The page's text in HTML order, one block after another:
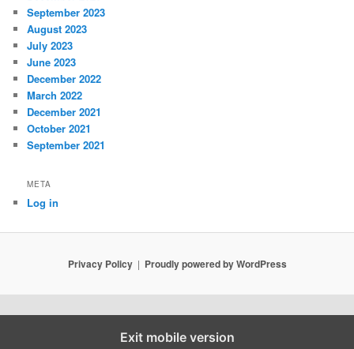
September 2023
August 2023
July 2023
June 2023
December 2022
March 2022
December 2021
October 2021
September 2021
META
Log in
Privacy Policy Proudly powered by WordPress
Exit mobile version